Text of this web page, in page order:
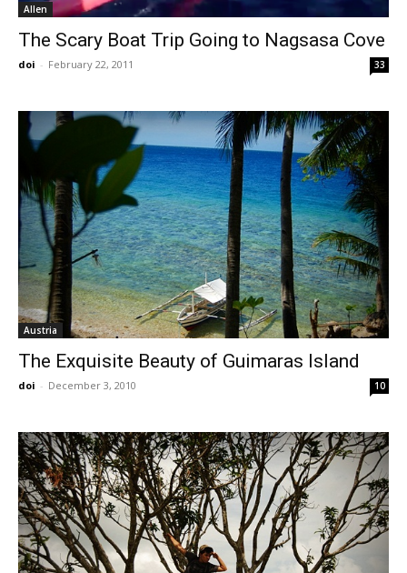
Allen
The Scary Boat Trip Going to Nagsasa Cove
doi - February 22, 2011 33
Austria
The Exquisite Beauty of Guimaras Island
doi - December 3, 2010 10